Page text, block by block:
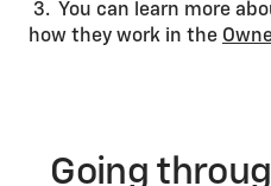
3. You can learn more
how they work in the
Going